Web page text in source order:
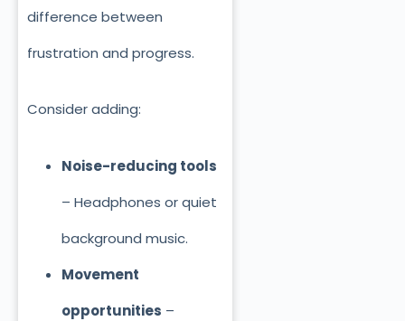
difference between
frustration and progress.
Consider adding:
Noise-reducing tools
– Headphones or quiet
background music.
Movement
opportunities –